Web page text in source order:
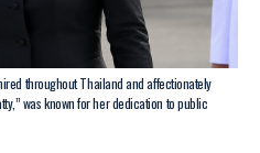
throughout Thailand and affectionately
was known for her dedication to public